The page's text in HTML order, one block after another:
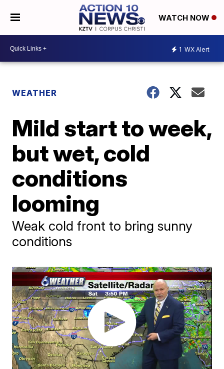
WATCH NOW
1 WX Alert
WEATHER
Mild start to week,
but wet, cold
conditions
looming
Weak cold front to bring sunny
conditions